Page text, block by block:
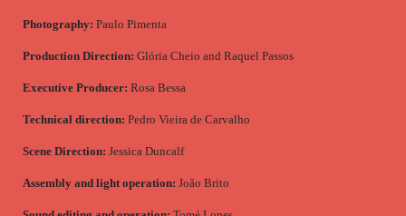
Photography: Paulo Pimenta
Production Direction: Glória Cheio and Raquel Passos
Executive Producer: Rosa Bessa
Technical direction: Pedro Vieira de Carvalho
Scene Direction: Jessica Duncalf
Assembly and light operation: João Brito